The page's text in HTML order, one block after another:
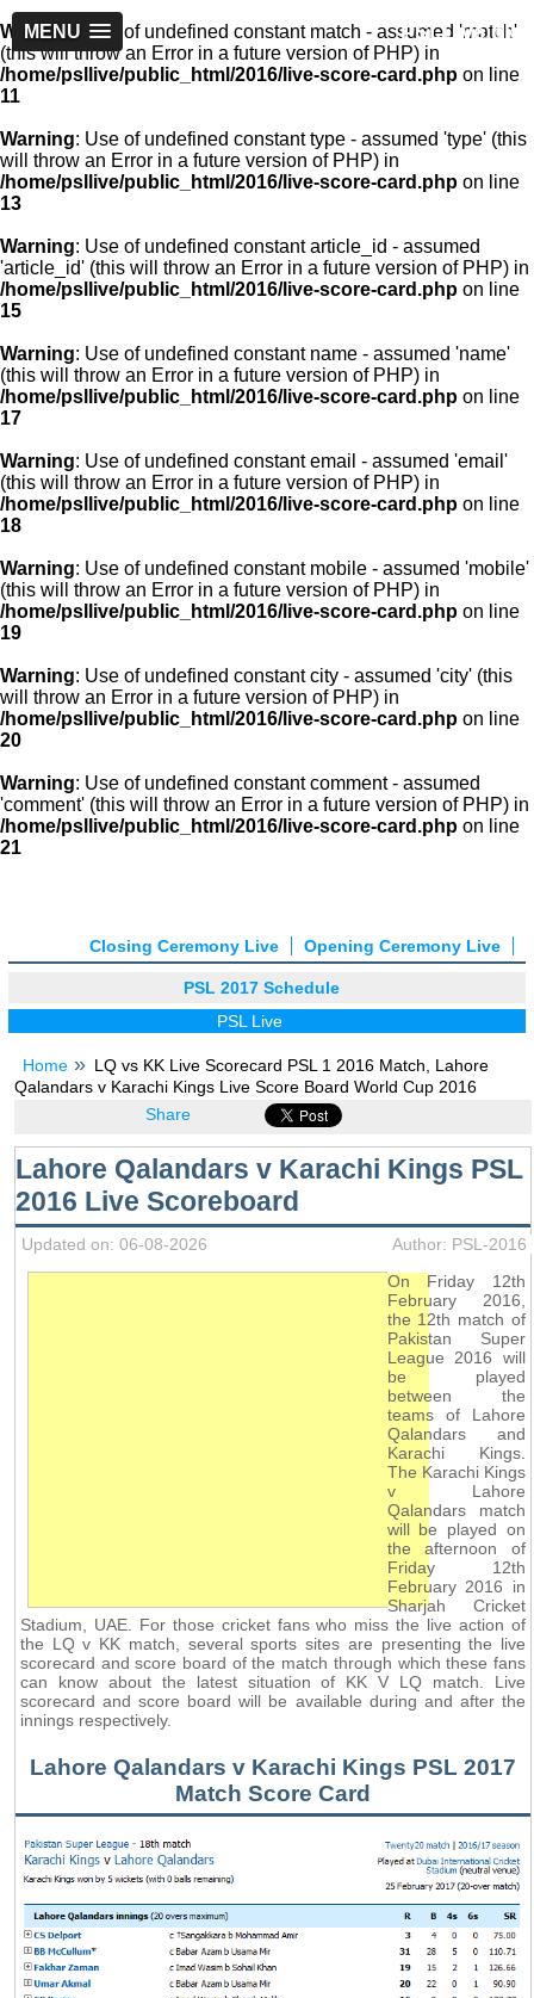
PSLLive.pk
MENU
Warning: Use of undefined constant match - assumed 'match'
(this will throw an Error in a future version of PHP) in
/home/psllive/public_html/2016/live-score-card.php on line
11
Warning: Use of undefined constant type - assumed 'type' (this
will throw an Error in a future version of PHP) in
/home/psllive/public_html/2016/live-score-card.php on line
13
Warning: Use of undefined constant article_id - assumed
'article_id' (this will throw an Error in a future version of PHP) in
/home/psllive/public_html/2016/live-score-card.php on line
15
Warning: Use of undefined constant name - assumed 'name'
(this will throw an Error in a future version of PHP) in
/home/psllive/public_html/2016/live-score-card.php on line
17
Warning: Use of undefined constant email - assumed 'email'
(this will throw an Error in a future version of PHP) in
/home/psllive/public_html/2016/live-score-card.php on line
18
Warning: Use of undefined constant mobile - assumed 'mobile'
(this will throw an Error in a future version of PHP) in
/home/psllive/public_html/2016/live-score-card.php on line
19
Warning: Use of undefined constant city - assumed 'city' (this
will throw an Error in a future version of PHP) in
/home/psllive/public_html/2016/live-score-card.php on line
20
Warning: Use of undefined constant comment - assumed
'comment' (this will throw an Error in a future version of PHP) in
/home/psllive/public_html/2016/live-score-card.php on line
21
Opening Ceremony Live
Closing Ceremony Live
PSL 2017 Schedule
PSL Live
Home
LQ vs KK Live Scorecard PSL 1 2016 Match, Lahore
Qalandars v Karachi Kings Live Score Board World Cup 2016
Share
Lahore Qalandars v Karachi Kings PSL
2016 Live Scoreboard
Updated on: 06-08-2026
Author: PSL-2016
On Friday 12th
February 2016,
the 12th match of
Pakistan Super
League 2016 will
be played
between the
teams of Lahore
Qalandars and
Karachi Kings.
The Karachi Kings
v Lahore
Qalandars match
will be played on
the afternoon of
Friday 12th
February 2016 in
Sharjah Cricket
Stadium, UAE. For those cricket fans who miss the live action of
the LQ v KK match, several sports sites are presenting the live
scorecard and score board of the match through which these fans
can know about the latest situation of KK V LQ match. Live
scorecard and score board will be available during and after the
innings respectively.
Lahore Qalandars v Karachi Kings PSL 2017
Match Score Card